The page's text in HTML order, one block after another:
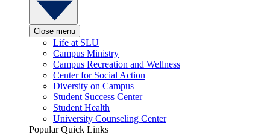
Close menu
Life at SLU
Campus Ministry
Campus Recreation and Wellness
Center for Social Action
Diversity on Campus
Student Success Center
Student Health
University Counseling Center
Popular Quick Links